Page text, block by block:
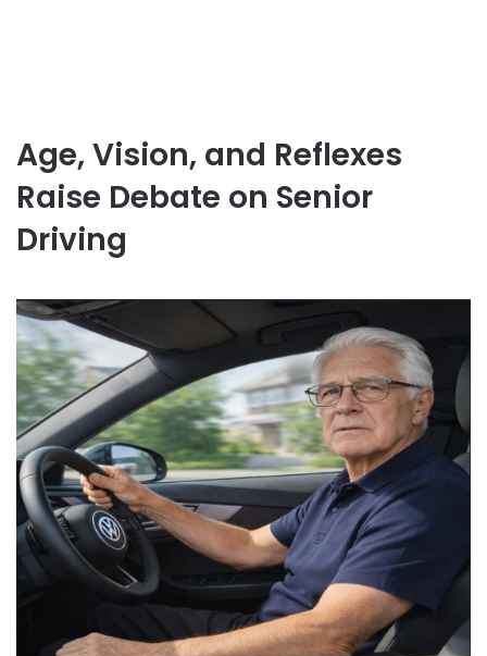
Age, Vision, and Reflexes
Raise Debate on Senior
Driving